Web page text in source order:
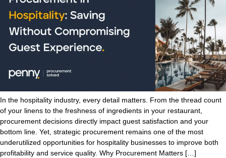
In the hospitality industry, every detail matters. From the thread count
of your linens to the freshness of ingredients in your restaurant,
procurement decisions directly impact guest satisfaction and your
bottom line. Yet, strategic procurement remains one of the most
underutilized opportunities for hospitality businesses to improve both
profitability and service quality. Why Procurement Matters […]